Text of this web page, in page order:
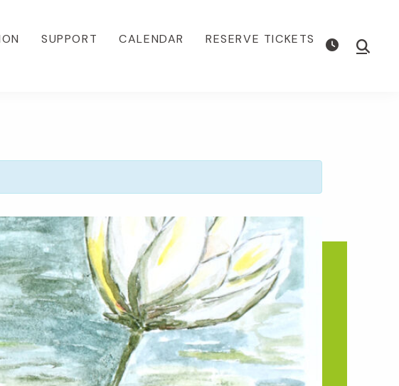
SUPPORT CALENDAR RESERVE TICKETS Show